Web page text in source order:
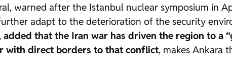
warned after the Istanbul nuclear symposium in
adapt to the deterioration of the security
added that the Iran war has driven the region to a
with direct borders to that conflict, makes Ankara